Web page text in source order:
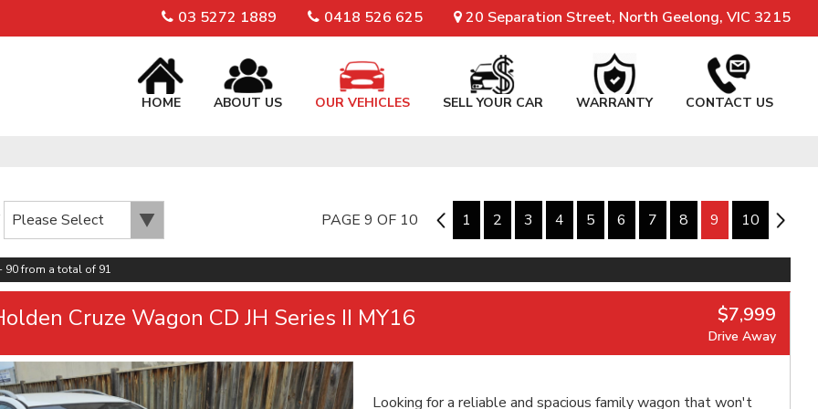
03 5272 1889 0418 526 625 20 Separation Street, North Geelong, VIC 3215
HOME ABOUT US OUR VEHICLES SELL YOUR CAR WARRANTY CONTACT US
PAGE 9 OF 10 8 1 2 3 4 5 6 7 8 9 10 10
90 from a total of 91
Cruze Wagon CD JH Series II MY16 $7,999
Drive Away
Looking for a reliable and spacious family wagon that won't